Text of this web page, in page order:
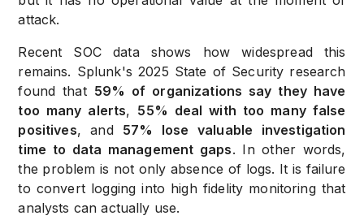
attack.
Recent SOC data shows how widespread this
remains. Splunk's 2025 State of Security research
found that 59% of organizations say they have
too many alerts, 55% deal with too many false
positives, and
57% lose valuable investigation
time to data management gaps. In other words,
the problem is not only absence of logs. It is failure
to convert logging into high fidelity monitoring that
analysts can actually use.